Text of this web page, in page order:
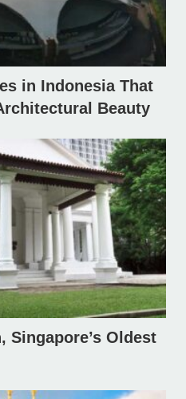
in Indonesia That
Beauty
Singapore’s Oldest